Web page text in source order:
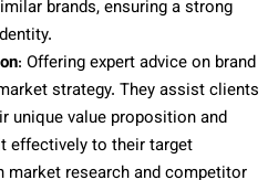
brands, ensuring a strong
: Offering expert advice on brand
strategy. They assist clients
unique value proposition and
effectively to their target
market research and competitor